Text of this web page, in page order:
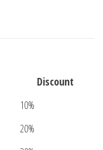
Discount
10%
20%